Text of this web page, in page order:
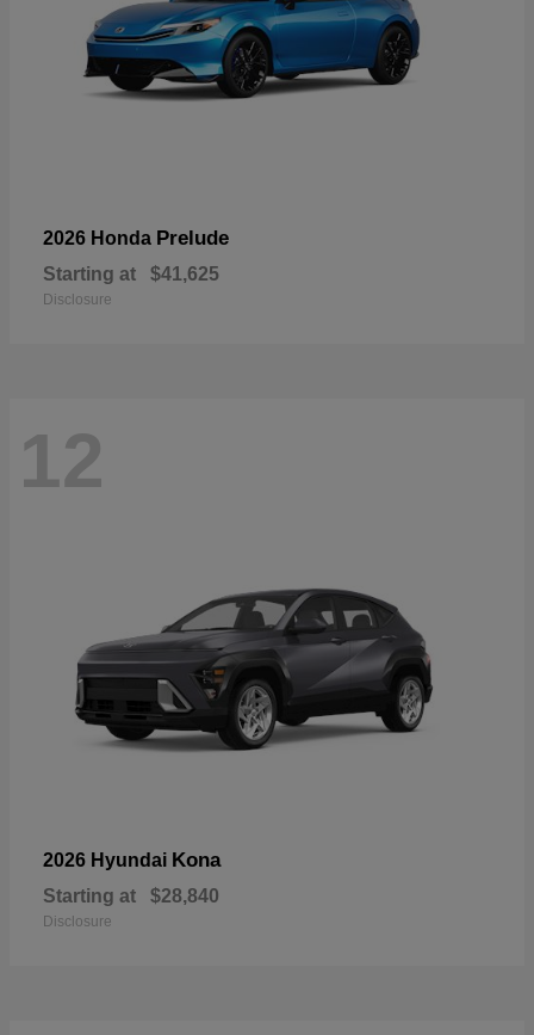
2026 Honda Prelude
Starting at $41,625
Disclosure
12
2026 Hyundai Kona
Starting at $28,840
Disclosure